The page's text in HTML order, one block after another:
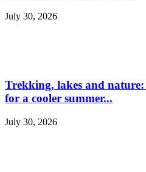
July 30, 2026
Trekking, lakes and
for a cooler summer...
July 30, 2026